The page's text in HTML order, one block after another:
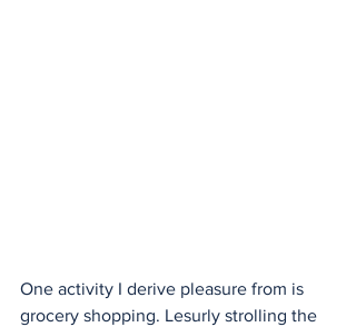
One activity I derive pleasure from is
grocery shopping. Lesurly strolling the